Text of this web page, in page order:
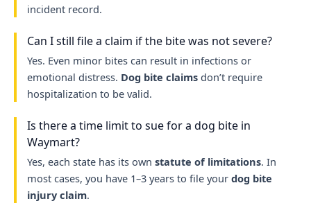
incident record.
Can I still file a claim if the bite was not severe?
Yes. Even minor bites can result in infections or
emotional distress. Dog bite claimsdon’t require
hospitalization to be valid.
Is there a time limit to sue for a dog bite in
Waymart?
Yes, each state has its own statute of limitations. In
most cases, you have 1–3 years to file your dog bite
injury claim.